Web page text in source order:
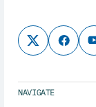
NAVIGATE